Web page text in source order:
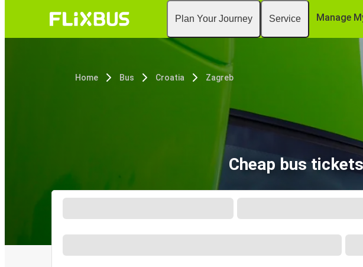
Plan Your Journey Service Manage
Home Bus Croatia Zagreb
Cheap bus